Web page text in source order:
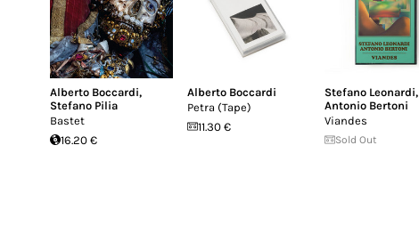
Alberto Boccardi,
Stefano Pilia
Bastet
16.20 €
Alberto Boccardi
Petra (Tape)
11.30 €
Stefano Leonardi,
Antonio Bertoni
Viandes
Sold Out